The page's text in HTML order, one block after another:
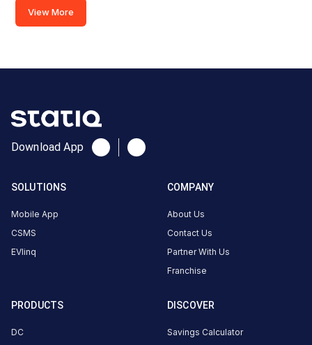
here.
About
ACCESS
HOURS
DC
CHARGERS
AC
is
EV
View More
Download App
SOLUTIONS
Mobile App
CSMS
EVlinq
PRODUCTS
DC
DISCOVER
Savings Calculator
COMPANY
About Us
Contact Us
Partner With Us
Franchise